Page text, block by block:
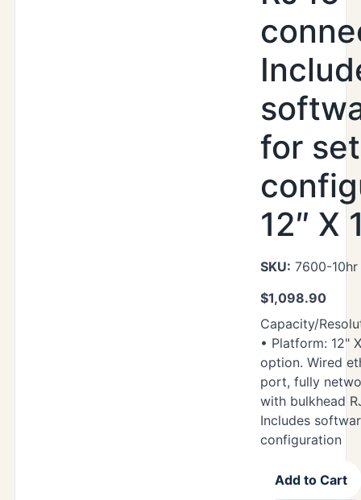
for
12″ X
SKU: 7600-10hr
$1,098.90
Capacity/
• Platform: 12"
option. Wired
port, fully
with bulkhead
Includes
configuration
Add to Cart